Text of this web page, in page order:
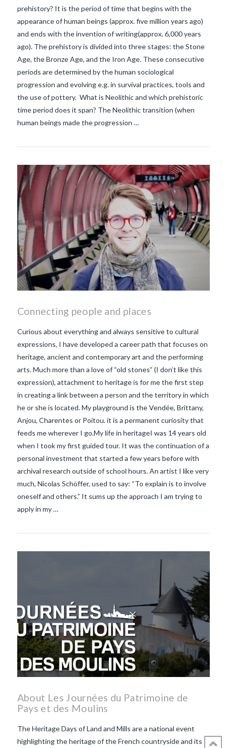
prehistory? It is the period of time that begins with the
appearance of human beings (approx. five million years ago)
and ends with the invention of writing(approx. 6,000 years
ago). The prehistory is divided into three stages: the Stone
Age, the Bronze Age, and the Iron Age. These consecutive
periods are determined by the human sociological
progression and evolving e.g. in survival practices, tools and
the use of pottery. What is Neolithic and which prehistoric
time period does it span? The Neolithic transition (when
human beings made the progression …
Connecting people and places
Curious about everything and always sensitive to cultural
expressions, I have developed a career path that focuses on
heritage, ancient and contemporary art and the performing
arts. Much more than a love of “old stones” (I don’t like this
expression), attachment to heritage is for me the first step
in creating a link between a person and the territory in which
he or she is located. My playground is the Vendée, Brittany,
Anjou, Charentes or Poitou. it is a permanent curiosity that
feeds me wherever I go.My life in heritageI was 14 years old
when I took my first guided tour. It was the continuation of a
personal investment that started a few years before with
archival research outside of school hours. An artist I like very
much, Nicolas Schöffer, used to say: “To explain is to involve
oneself and others.” It sums up the approach I am trying to
apply in my …
About Les Journées du Patrimoine de
Pays et des Moulins
The Heritage Days of Land and Mills are a national event
highlighting the heritage of the French countryside and its